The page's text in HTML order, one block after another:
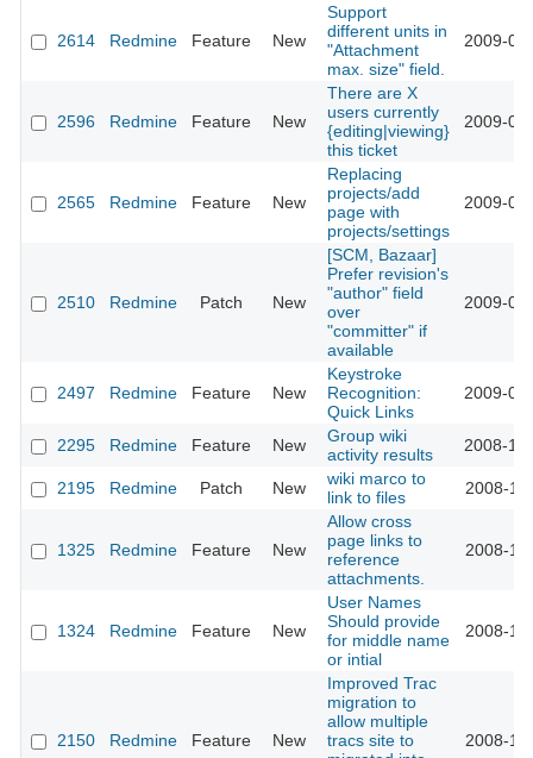
2614 Redmine Feature New
Support
different units in
"Attachment
max. size" field.
2009-
2596 Redmine Feature New
There are X
users currently
{editing|viewing}
this ticket
2009-
2565 Redmine Feature New
Replacing
projects/add
page with
projects/settings
2009-
2510 Redmine Patch New
[SCM, Bazaar]
Prefer revision's
"author" field
over
"committer" if
available
2009-
2497 Redmine Feature New
Keystroke
Recognition:
Quick Links
2009-
2295 Redmine Feature New
Group wiki
activity results
2008-
2195 Redmine Patch New
wiki marco to
link to files
2008-
1325 Redmine Feature New
Allow cross
page links to
reference
attachments.
2008-
1324 Redmine Feature New
User Names
Should provide
for middle name
or intial
2008-
2150 Redmine Feature New
Improved Trac
migration to
allow multiple
tracs site to
2008-